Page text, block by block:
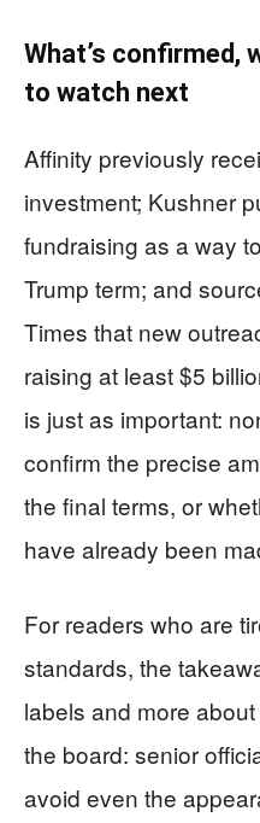
What’s confirmed,
to watch next
Affinity previously
investment; Kushner
fundraising as a way
Trump term; and
Times that new
raising at least $5
is just as important:
confirm the precise
the final terms, or
have already been
For readers who are
standards, the
labels and more
the board: senior
avoid even the